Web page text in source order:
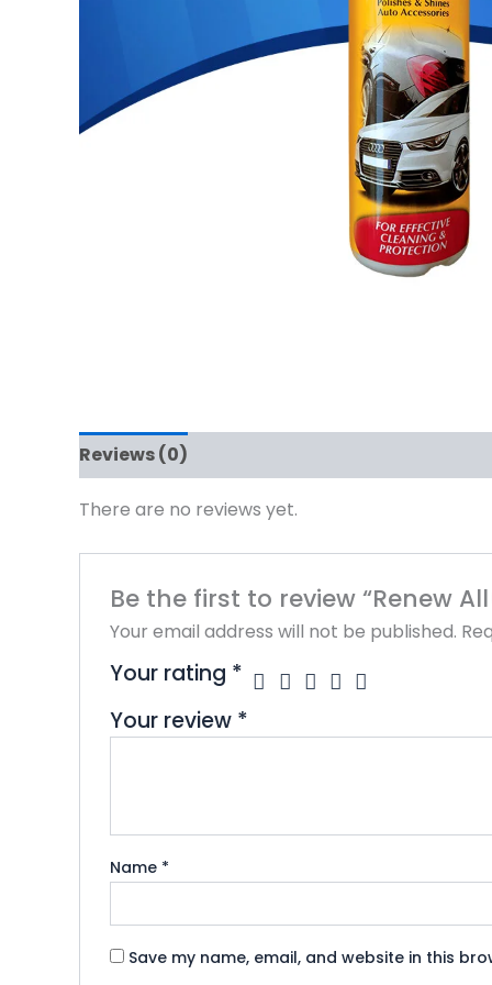
Reviews (0)
There are no reviews yet.
Be the first to review “Renew
Your email address will not be published.
Your rating *
Your review *
Name *
Save my name, email, and website in this